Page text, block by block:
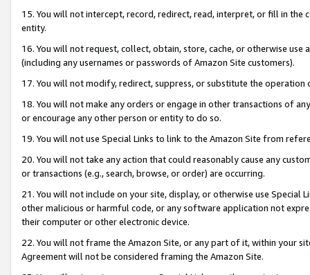
15. You will not intercept, record, redirect, read, interpret, or fill in
entity.
16. You will not request, collect, obtain, store, cache, or otherwise
(including any usernames or passwords of Amazon Site customers).
17. You will not modify, redirect, suppress, or substitute the
18. You will not make any orders or engage in other transactions of
or encourage any other person or entity to do so.
19. You will not use Special Links to link to the Amazon Site from
20. You will not take any action that could reasonably cause any
or transactions (e.g., search, browse, or order) are occurring.
21. You will not include on your site, display, or otherwise use Special
other malicious or harmful code, or any software application not
their computer or other electronic device.
22. You will not frame the Amazon Site, or any part of it, within your
Agreement will not be considered framing the Amazon Site.